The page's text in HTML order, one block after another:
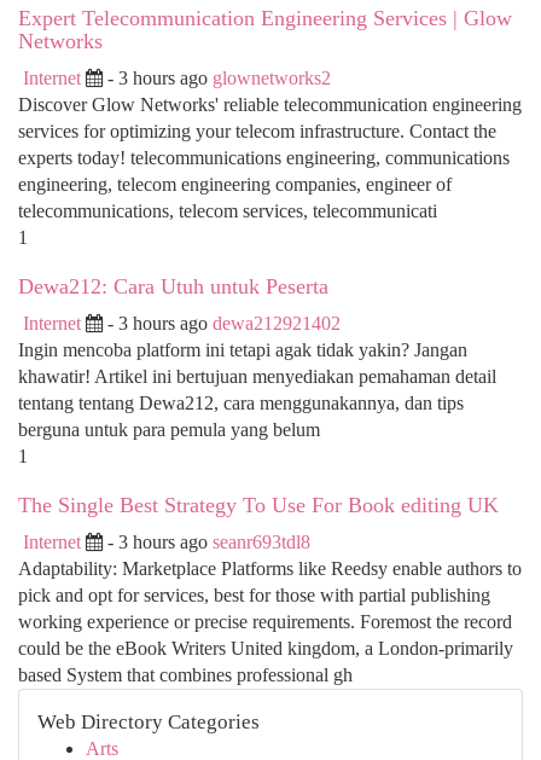
Expert Telecommunication Engineering Services | Glow
Networks
Internet - 3 hours ago glownetworks2
Discover Glow Networks' reliable telecommunication engineering
services for optimizing your telecom infrastructure. Contact the
experts today! telecommunications engineering, communications
engineering, telecom engineering companies, engineer of
telecommunications, telecom services, telecommunicati
1
Dewa212: Cara Utuh untuk Peserta
Internet - 3 hours ago dewa212921402
Ingin mencoba platform ini tetapi agak tidak yakin? Jangan
khawatir! Artikel ini bertujuan menyediakan pemahaman detail
tentang tentang Dewa212, cara menggunakannya, dan tips
berguna untuk para pemula yang belum
1
The Single Best Strategy To Use For Book editing UK
Internet - 3 hours ago seanr693tdl8
Adaptability: Marketplace Platforms like Reedsy enable authors to
pick and opt for services, best for those with partial publishing
working experience or precise requirements. Foremost the record
could be the eBook Writers United kingdom, a London-primarily
based System that combines professional gh
Web Directory Categories
Arts